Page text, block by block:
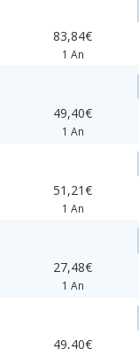
83,84€
1 An
49,40€
1 An
51,21€
1 An
27,48€
1 An
49,40€